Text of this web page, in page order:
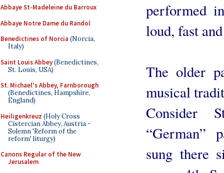
Abbaye St-Madeleine du Barroux
Abbaye Notre Dame du Randol
Benedictines of Norcia (Norcia,
Italy)
Saint Louis Abbey(Benedictines,
St. Louis, USA)
St. Michael's Abbey, Farnborough
(Benedictines, Hampshire,
England)
Heiligenkreuz (Holy Cross
Cistercian Abbey, Austria -
Solemn 'Reform of the
reform' liturgy)
Canons Regular of the New
Jerusalem
performed
loud, fast
The older
musical
Consider
“German”
sung there